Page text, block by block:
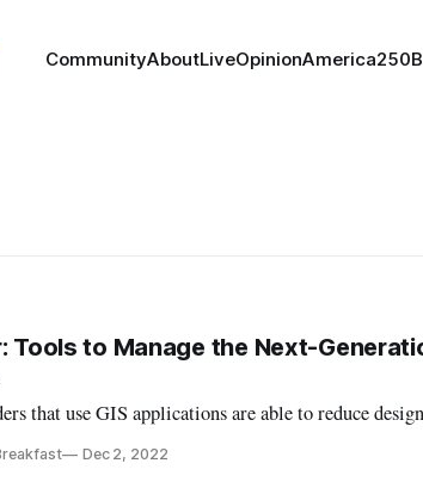
CommunityAboutLiveOpinionAmerica250
Tools to Manage the Next-
that use GIS applications are able to reduce
Dec 2, 2022